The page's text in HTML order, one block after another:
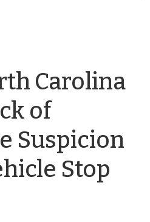
Carolina
of
Suspicion
Stop